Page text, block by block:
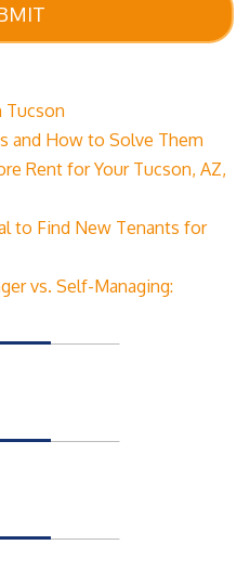
Tucson
and How to Solve Them
Rent for Your Tucson, AZ,
to Find New Tenants for
vs. Self-Managing: